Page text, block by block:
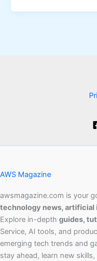
AWS Magazine
awsmagazine.com is your
technology news, artificial
Explore in-depth guides,
Service, AI tools, and
emerging tech trends and
stay ahead, learn new